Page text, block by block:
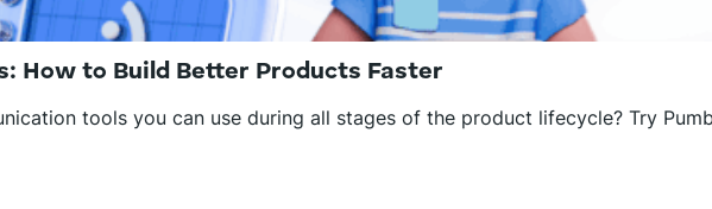
How to Build Better Products Faster
tools you can use during all stages of the product lifecycle? Try